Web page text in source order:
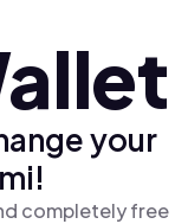
your
completely free